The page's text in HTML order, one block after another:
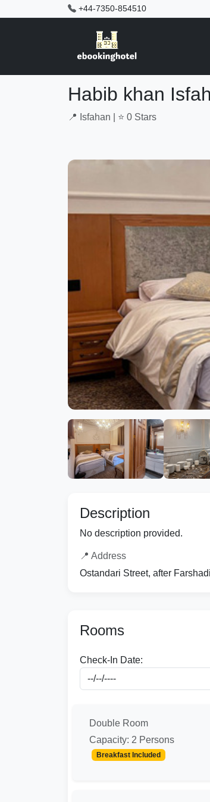
+44-7350-854510
Habib khan
📍 Isfahan | ⭐ 0 Stars
Description
No description provided.
📍 Address
Ostandari Street, after
Rooms
Check-In Date:
Double Room
Capacity: 2 Persons
Breakfast Included